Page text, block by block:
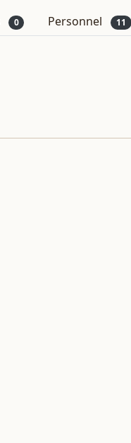
0 Personnel 11